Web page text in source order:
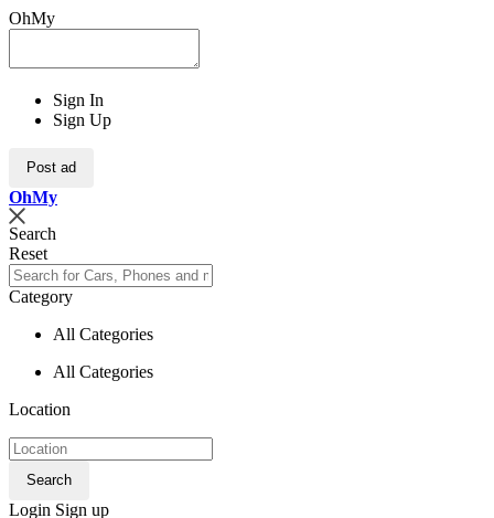
OhMy
Sign In
Sign Up
Post ad
OhMy
Search
Reset
Category
All Categories
All Categories
Location
Search
Login Sign up